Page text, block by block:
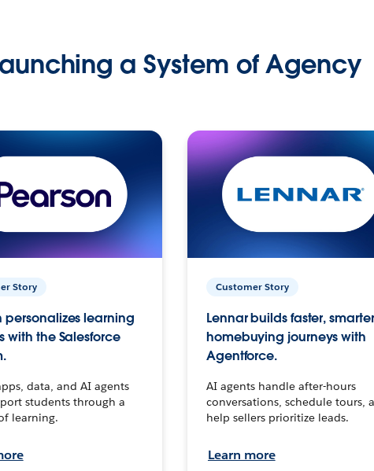
a System of Agency
Story
personalizes learning
with the Salesforce
data, and AI agents
students through a
learning.
Customer Story
Lennar builds faster, smarter
homebuying journeys with
Agentforce.
AI agents handle after-hours
conversations, schedule tours,
help sellers prioritize leads.
Learn more